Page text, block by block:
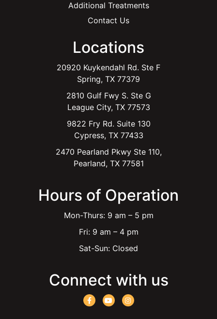
Additional Treatments
Contact Us
Locations
20920 Kuykendahl Rd. Ste F
Spring, TX 77379
2810 Gulf Fwy S. Ste G
League City, TX 77573
9822 Fry Rd. Suite 130
Cypress, TX 77433
2470 Pearland Pkwy Ste 110,
Pearland, TX 77581
Hours of Operation
Mon-Thurs: 9 am – 5 pm
Fri: 9 am – 4 pm
Sat-Sun: Closed
Connect with us